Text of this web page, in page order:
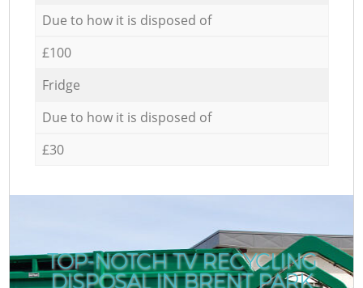
Due to how it is disposed of
£100
Fridge
Due to how it is disposed of
£30
TOP-NOTCH TV RECYCLING
DISPOSAL IN BRENT PARK